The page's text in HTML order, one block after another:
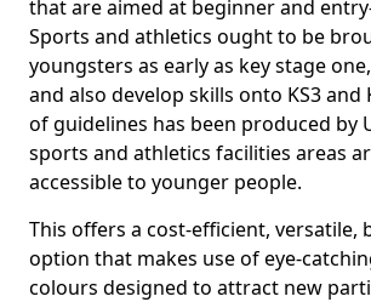
that are aimed at beginner and
Sports and athletics ought to be
youngsters as early as key stage
and also develop skills onto KS3 and
of guidelines has been produced by
sports and athletics facilities areas
accessible to younger people.
This offers a cost-efficient, versatile,
option that makes use of eye-
colours designed to attract new